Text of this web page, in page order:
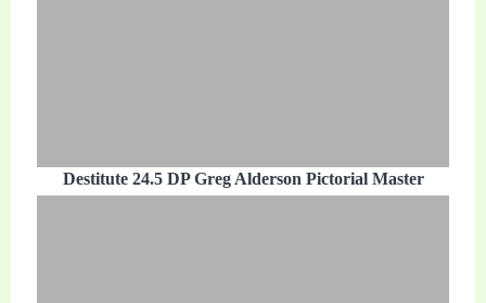
Destitute 24.5 DP Greg Alderson Pictorial Master